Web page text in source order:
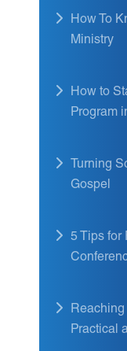
How To
Ministry
How to
Program
Turning
Gospel
5 Tips for
Practical